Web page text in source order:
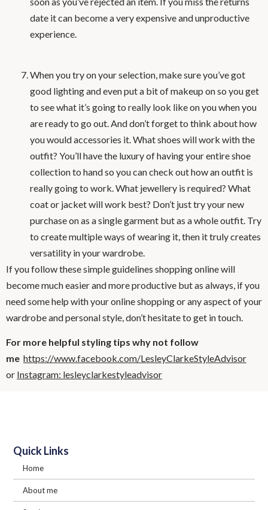
date it can become a very expensive and unproductive
experience.
When you try on your selection, make sure you’ve got
good lighting and even put a bit of makeup on so you get
to see what it’s going to really look like on you when you
are ready to go out. And don’t forget to think about how
you would accessories it. What shoes will work with the
outfit? You’ll have the luxury of having your entire shoe
collection to hand so you can check out how an outfit is
really going to work. What jewellery is required? What
coat or jacket will work best? Don’t just try your new
purchase on as a single garment but as a whole outfit. Try
to create multiple ways of wearing it, then it truly creates
versatility in your wardrobe.
If you follow these simple guidelines shopping online will
become much easier and more productive but as always, if you
need some help with your online shopping or any aspect of your
wardrobe and personal style, don’t hesitate to get in touch.
For more helpful styling tips why not follow
me https://www.facebook.com/LesleyClarkeStyleAdvisor
or Instagram: lesleyclarkestyleadvisor
Quick Links
Home
About me